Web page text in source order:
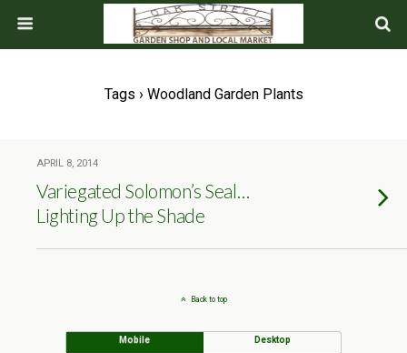
Tags › Woodland Garden Plants
APRIL 8, 2014
Variegated Solomon’s Seal…
Lighting Up the Shade
Back to top
Mobile Desktop